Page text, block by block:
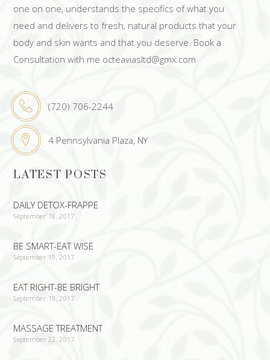
one on one, understands the specifics of what you
need and delivers to fresh, natural products that your
body and skin wants and that you deserve. Book a
Consultation with me octeaviasltd@gmx.com
(720) 706-2244
4 Pennsylvania Plaza, NY
LATEST POSTS
DAILY DETOX-FRAPPE
September 18, 2017
BE SMART-EAT WISE
September 19, 2017
EAT RIGHT-BE BRIGHT
September 19, 2017
MASSAGE TREATMENT
September 22, 2017